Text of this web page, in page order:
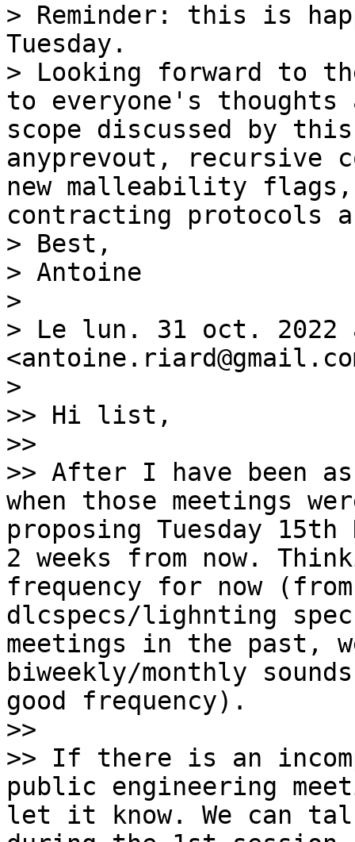
> Reminder: this is
Tuesday.
> Looking forward to
to everyone's thoughts
scope discussed by
anyprevout, recursive
new malleability
contracting protocols
> Best,
> Antoine
>
> Le lun. 31 oct. 2022
>
>> Hi list,
>>
>> After I have been
when those meetings
proposing Tuesday
2 weeks from now.
frequency for now
dlcspecs/lighnting
meetings in the past,
biweekly/monthly
good frequency).
>>
>> If there is an
public engineering
let it know. We can